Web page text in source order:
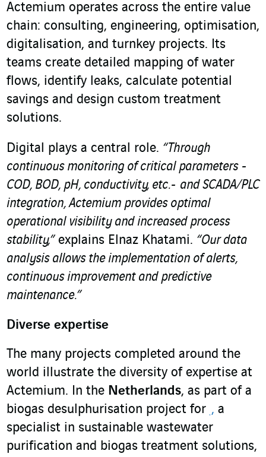
Actemium operates across the entire value
chain: consulting, engineering, optimisation,
digitalisation, and turnkey projects. Its
teams create detailed mapping of water
flows, identify leaks, calculate potential
savings and design custom treatment
solutions.
Digital plays a central role. “Through
continuous monitoring of critical parameters -
COD, BOD, pH, conductivity, etc.- and SCADA/PLC
integration, Actemium provides optimal
operational visibility and increased process
stability,”explains Elnaz Khatami. “Our data
analysis allows the implementation of alerts,
continuous improvement and predictive
maintenance.”
Diverse expertise
The many projects completed around the
world illustrate the diversity of expertise at
Actemium. In the Netherlands, as part of a
biogas desulphurisation project for , a
specialist in sustainable wastewater
purification and biogas treatment solutions,